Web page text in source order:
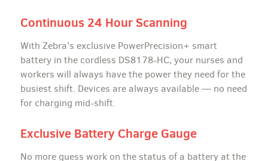
Continuous 24 Hour Scanning
With Zebra’s exclusive PowerPrecision+ smart
battery in the cordless DS8178-HC, your nurses and
workers will always have the power they need for the
busiest shift. Devices are always available — no need
for charging mid-shift.
Exclusive Battery Charge Gauge
No more guess work on the status of a battery at the